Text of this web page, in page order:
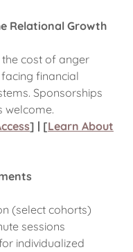
Relational Growth
cost of anger
financial
Sponsorships
welcome.
] | [Learn About
(select cohorts)
sessions
individualized